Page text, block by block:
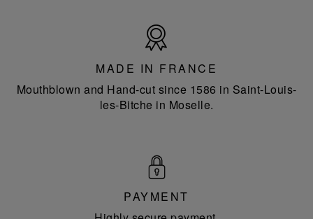
France
MADE IN FRANCE
Mouthblown and Hand-cut since 1586 in Saint-Louis-
les-Bitche in Moselle.
PAYMENT